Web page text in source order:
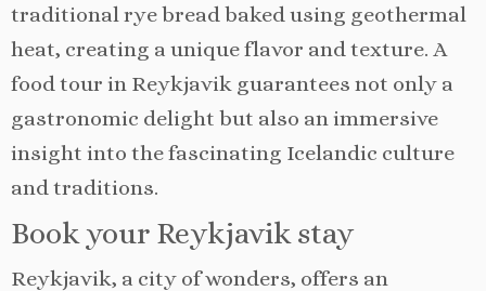
traditional rye bread baked using geothermal
heat, creating a unique flavor and texture. A
food tour in Reykjavik guarantees not only a
gastronomic delight but also an immersive
insight into the fascinating Icelandic culture
and traditions.
Book your Reykjavik stay
Reykjavik, a city of wonders, offers an